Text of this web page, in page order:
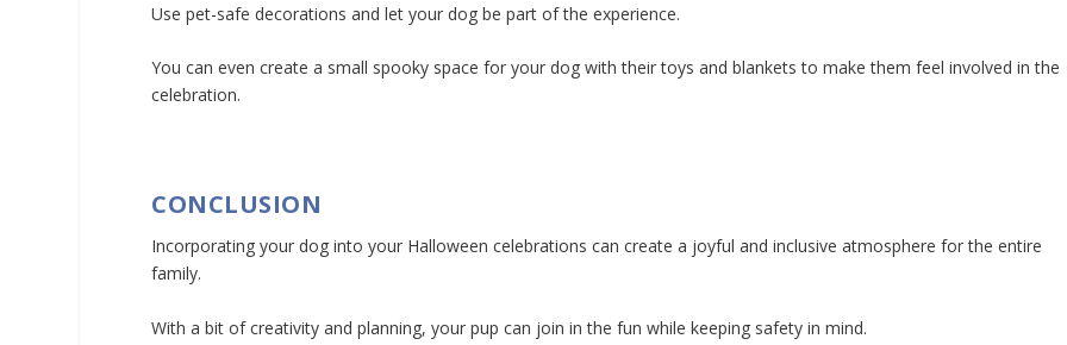
Use pet-safe decorations and let your dog be part of the experience.
You can even create a small spooky space for your dog with their toys and blankets to make them feel involved in the
celebration.
CONCLUSION
Incorporating your dog into your Halloween celebrations can create a joyful and inclusive atmosphere for the entire
family.
With a bit of creativity and planning, your pup can join in the fun while keeping safety in mind.